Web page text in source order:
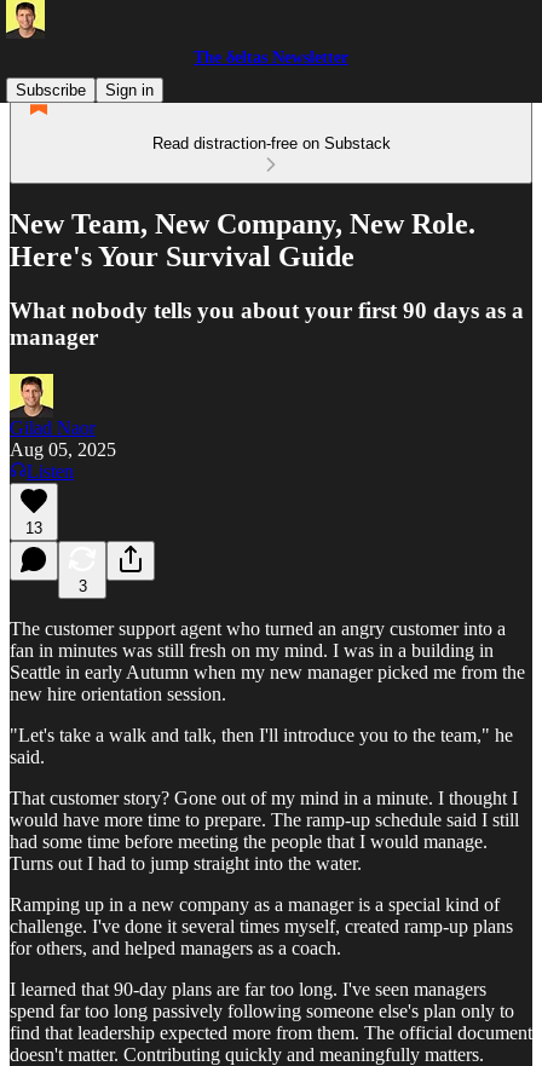
The δeltas Newsletter
Subscribe
Sign in
Read distraction-free on Substack
New Team, New Company, New Role.
Here's Your Survival Guide
What nobody tells you about your first 90 days as a
manager
Gilad Naor
Aug 05, 2025
Listen
13
3
The customer support agent who turned an angry customer into a
fan in minutes was still fresh on my mind. I was in a building in
Seattle in early Autumn when my new manager picked me from the
new hire orientation session.
"Let's take a walk and talk, then I'll introduce you to the team," he
said.
That customer story? Gone out of my mind in a minute. I thought I
would have more time to prepare. The ramp-up schedule said I still
had some time before meeting the people that I would manage.
Turns out I had to jump straight into the water.
Ramping up in a new company as a manager is a special kind of
challenge. I've done it several times myself, created ramp-up plans
for others, and helped managers as a coach.
I learned that 90-day plans are far too long. I've seen managers
spend far too long passively following someone else's plan only to
find that leadership expected more from them. The official document
doesn't matter. Contributing quickly and meaningfully matters.